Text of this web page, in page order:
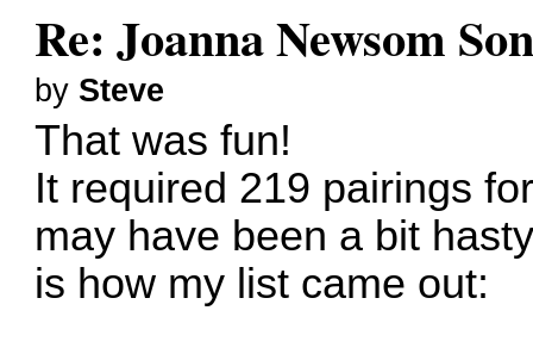
Re: Joanna Newsom
by Steve
That was fun!
It required 219 pairings
may have been a bit
is how my list came out: